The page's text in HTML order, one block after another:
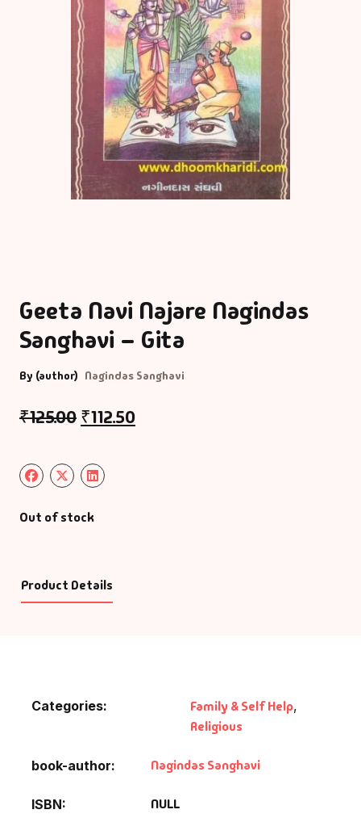
Geeta Navi Najare Nagindas
Sanghavi – Gita
By (author) Nagindas Sanghavi
₹125.00 ₹112.50
Out of stock
Product Details
Categories: Family & Self Help,
Religious
book-author Nagindas Sanghavi
ISBN NULL